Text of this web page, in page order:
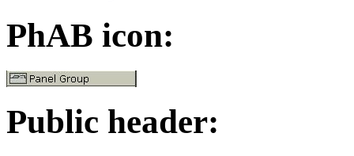
PhAB icon:
Public header: